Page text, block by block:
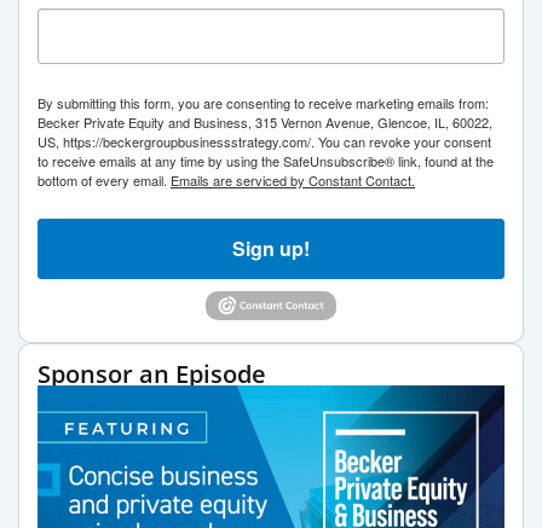
By submitting this form, you are consenting to receive marketing emails from:
Becker Private Equity and Business, 315 Vernon Avenue, Glencoe, IL, 60022,
US, https://beckergroupbusinessstrategy.com/. You can revoke your consent
to receive emails at any time by using the SafeUnsubscribe® link, found at the
bottom of every email. Emails are serviced by Constant Contact.
Sign up!
Sponsor an Episode